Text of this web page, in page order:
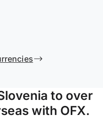
to over
with OFX.